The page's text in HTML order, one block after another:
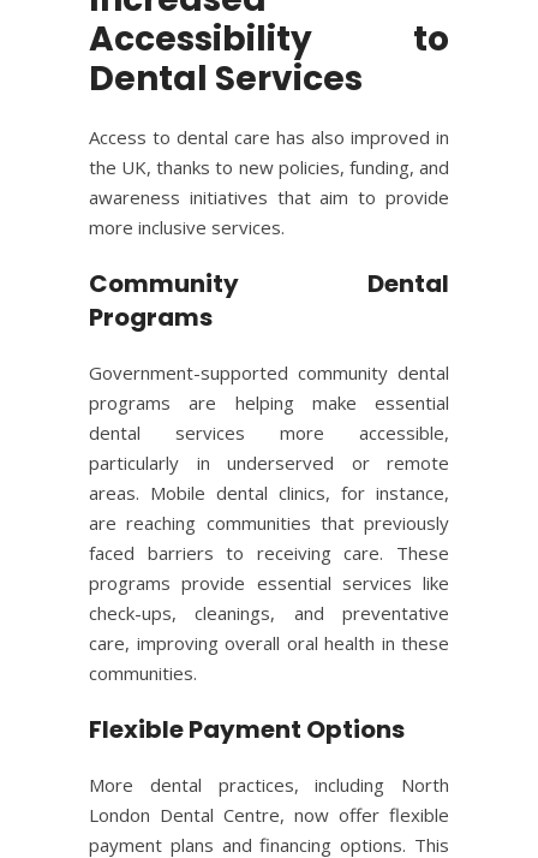
Accessibility to
Dental Services
Access to dental care has also improved in
the UK, thanks to new policies, funding, and
awareness initiatives that aim to provide
more inclusive services.
Community Dental
Programs
Government-supported community dental
programs are helping make essential
dental services more accessible,
particularly in underserved or remote
areas. Mobile dental clinics, for instance,
are reaching communities that previously
faced barriers to receiving care. These
programs provide essential services like
check-ups, cleanings, and preventative
care, improving overall oral health in these
communities.
Flexible Payment Options
More dental practices, including North
London Dental Centre, now offer flexible
payment plans and financing options. This